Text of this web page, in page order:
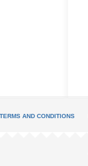
TERMS AND CONDITIONS